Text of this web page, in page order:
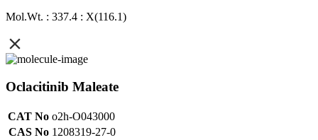
Mol.Wt. : 337.4 : X(116.1)
Oclacitinib Maleate
CAT No o2h-O043000
CAS No 1208319-27-0